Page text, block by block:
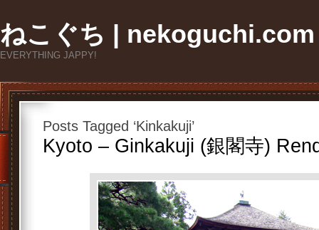
ねこぐち | nekoguchi.com
EVERYTHING JAPPY!
Posts Tagged ‘Kinkakuji’
Kyoto – Ginkakuji (銀閣寺)